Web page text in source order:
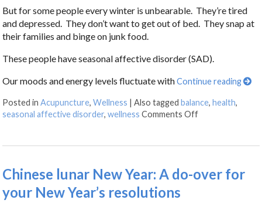
But for some people every winter is unbearable. They’re tired
and depressed. They don’t want to get out of bed. They snap at
their families and binge on junk food.
These people have seasonal affective disorder (SAD).
Our moods and energy levels fluctuate withContinue reading
Posted inAcupuncture,Wellness |Also taggedbalance,health,
seasonal affective disorder,wellness Comments Off
Chinese lunar New Year: A do-over for
your New Year’s resolutions